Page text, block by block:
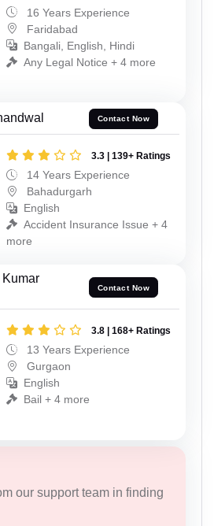
16 Years Experience
Faridabad
Bangali, English, Hindi
Any Legal Notice + 4 more
Contact Now
3.3 | 139+ Ratings
14 Years Experience
Bahadurgarh
English
Accident Insurance Issue + 4
more
Contact Now
3.8 | 168+ Ratings
13 Years Experience
Gurgaon
English
Bail + 4 more
our support team in finding